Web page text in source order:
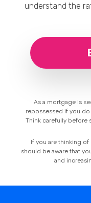
understand the
As a mortgage is
repossessed if you
Think carefully before
If you are thinking
should be aware that
and